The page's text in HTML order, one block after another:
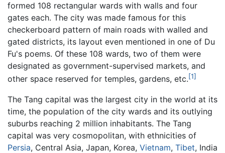
formed 108 rectangular wards with walls and four
gates each. The city was made famous for this
checkerboard pattern of main roads with walled and
gated districts, its layout even mentioned in one of Du
Fu's poems. Of these 108 wards, two of them were
designated as government-supervised markets, and
other space reserved for temples, gardens, etc.[1]
The Tang capital was the largest city in the world at its
time, the population of the city wards and its outlying
suburbs reaching 2 million inhabitants. The Tang
capital was very cosmopolitan, with ethnicities of
Persia, Central Asia, Japan, Korea, Vietnam, Tibet, India